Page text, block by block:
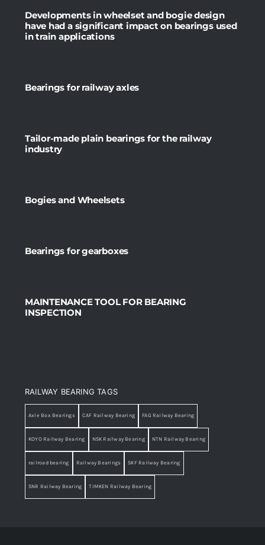
Developments in wheelset and bogie design
have had a significant impact on bearings used
in train applications
Bearings for railway axles
Tailor-made plain bearings for the railway
industry
Bogies and Wheelsets
Bearings for gearboxes
MAINTENANCE TOOL FOR BEARING
INSPECTION
RAILWAY BEARING TAGS
Axle Box Bearings CAF Railway Bearing FAG Railway Bearing
KOYO Railway Bearing NSK Railway Bearing NTN Railway Bearing
railroad bearing Railway Bearings SKF Railway Bearing
SNR Railway Bearing TIMKEN Railway Bearing